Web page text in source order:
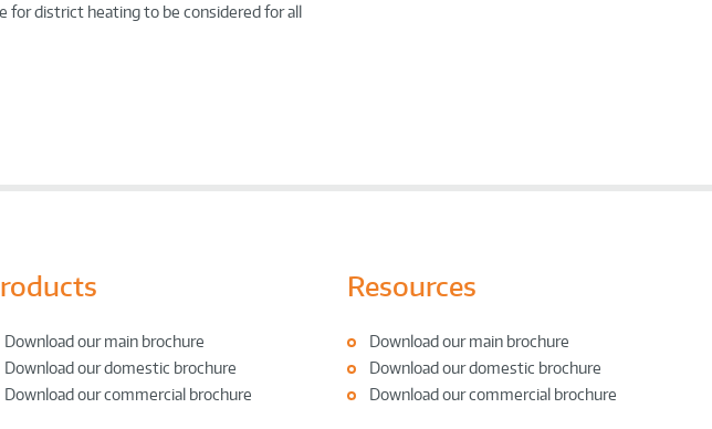
for district heating to be considered for all
Download our main brochure
Download our domestic brochure
Download our commercial brochure
Resources
Download our main brochure
Download our domestic brochure
Download our commercial brochure